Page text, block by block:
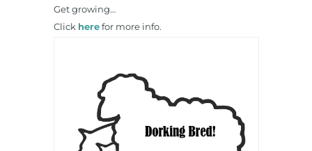
Get growing…
Click herefor more info.